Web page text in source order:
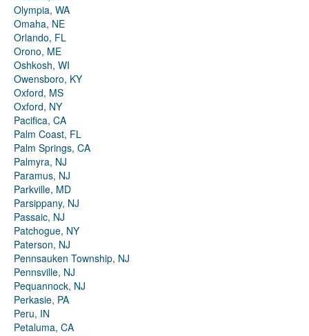
Olympia, WA
Omaha, NE
Orlando, FL
Orono, ME
Oshkosh, WI
Owensboro, KY
Oxford, MS
Oxford, NY
Pacifica, CA
Palm Coast, FL
Palm Springs, CA
Palmyra, NJ
Paramus, NJ
Parkville, MD
Parsippany, NJ
Passaic, NJ
Patchogue, NY
Paterson, NJ
Pennsauken Township, NJ
Pennsville, NJ
Pequannock, NJ
Perkasie, PA
Peru, IN
Petaluma, CA